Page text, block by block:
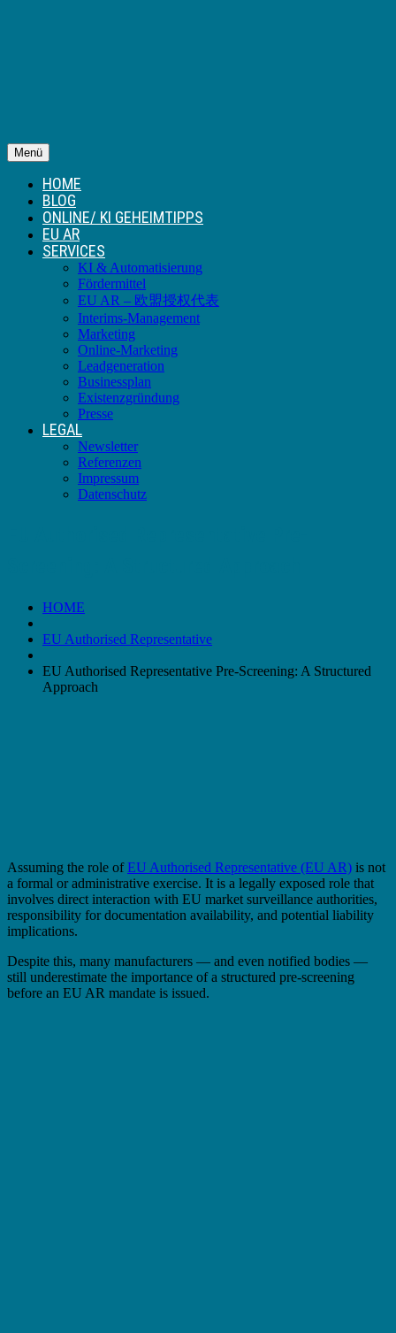
Menü
HOME
BLOG
ONLINE/ KI GEHEIMTIPPS
EU AR
SERVICES
KI & Automatisierung
Fördermittel
EU AR – 欧盟授权代表
Interims-Management
Marketing
Online-Marketing
Leadgeneration
Businessplan
Existenzgründung
Presse
LEGAL
Newsletter
Referenzen
Impressum
Datenschutz
HOME
EU Authorised Representative
EU Authorised Representative Pre-Screening: A Structured
Approach
Assuming the role ofEU Authorised Representative (EU AR) is not
a formal or administrative exercise. It is a legally exposed role that
involves direct interaction with EU market surveillance authorities,
responsibility for documentation availability, and potential liability
implications.
Despite this, many manufacturers — and even notified bodies —
still underestimate the importance of a structured pre-screening
before an EU AR mandate is issued.